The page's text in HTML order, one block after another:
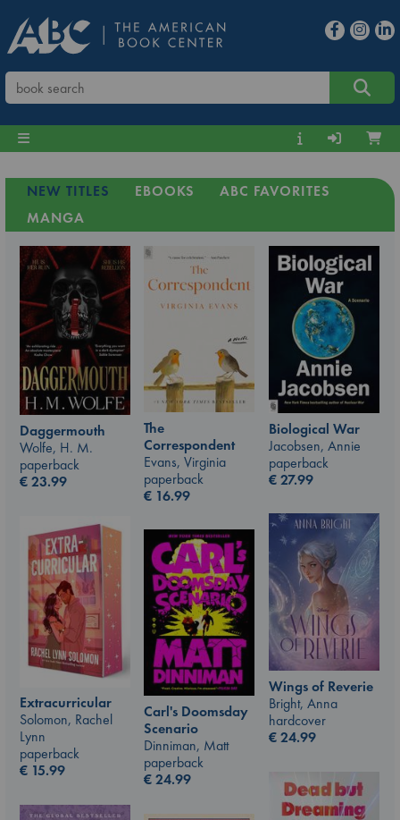
NEW TITLES EBOOKS
ABC FAVORITES
MANGA
Daggermouth
Wolfe, H. M.
paperback
€23.99
The
Correspondent
Evans, Virginia
paperback
€ 16.99
Biological War
Jacobsen, Annie
paperback
€27.99
Wings of Reverie
Bright, Anna
hardcover
€24.99
Extracurricular
Solomon, Rachel
Lynn
paperback
€ 15.99
Carl's Doomsday
Scenario
Dinniman, Matt
paperback
€24.99